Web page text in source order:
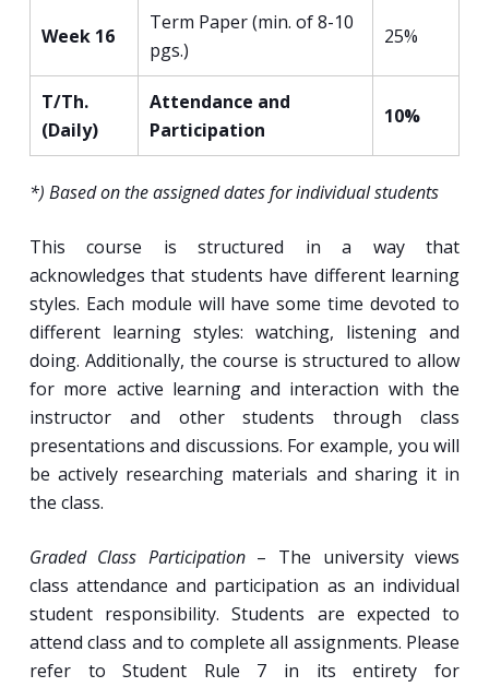
Week 16
Term Paper (min. of 8-10
pgs.)
25%
T/Th.
(Daily)
Attendance and
Participation
10%
*) Based on the assigned dates for individual students
This course is structured in a way that
acknowledges that students have different learning
styles. Each module will have some time devoted to
different learning styles: watching, listening and
doing. Additionally, the course is structured to allow
for more active learning and interaction with the
instructor and other students through class
presentations and discussions. For example, you will
be actively researching materials and sharing it in
the class.
Graded Class Participation– The university views
class attendance and participation as an individual
student responsibility. Students are expected to
attend class and to complete all assignments. Please
refer to Student Rule 7 in its entirety for